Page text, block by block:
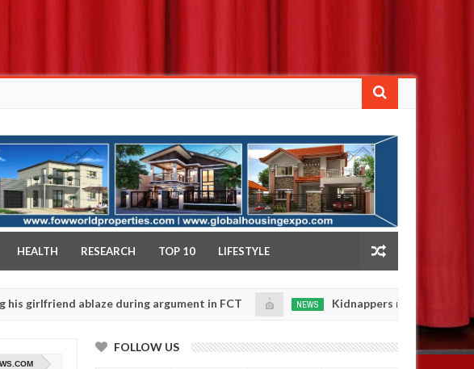
HEALTH RESEARCH TOP 10 LIFESTYLE
ablaze during argument in FCT
20250
NEWS Kidnappers reportedly k!ll female
to prioritise their daughters' safety
FOLLOW US